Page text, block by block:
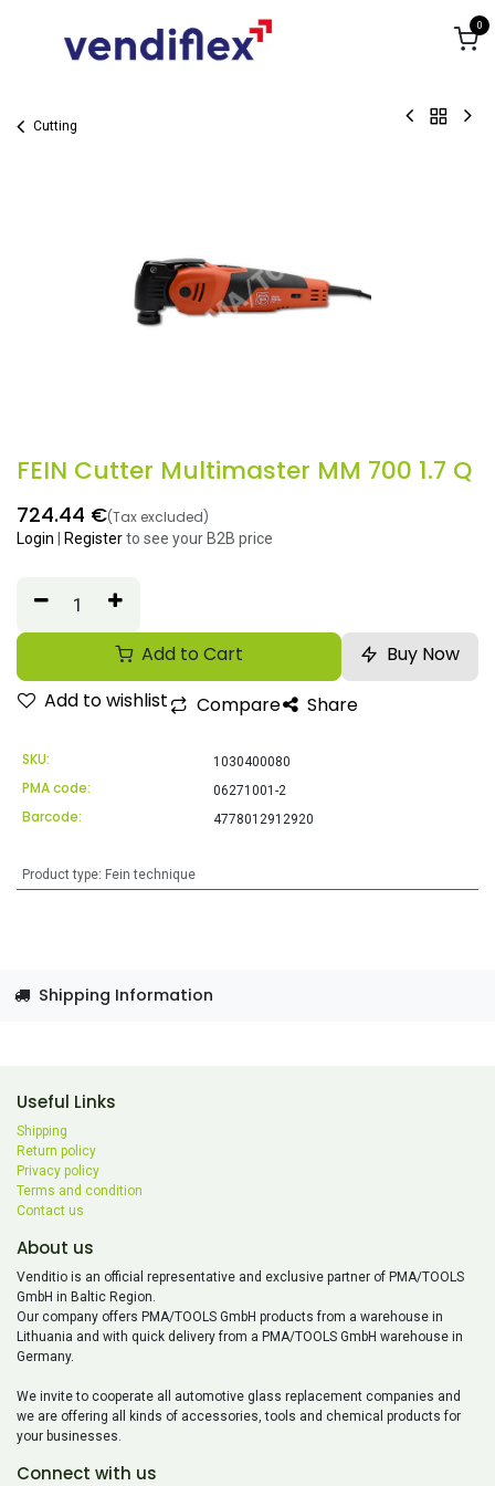
0
Cutting
FEIN Cutter Multimaster MM 700 1.7 Q
724.44 €(Tax excluded)
Login Registerto see your B2B price
Add to Cart
Buy Now
Add to wishlist
Compare Share
SKU: 1030400080
PMA code: 06271001-2
Barcode: 4778012912920
Product type: Fein technique
Shipping Information
Useful Links
Shipping
Return policy
Privacy policy
Terms and condition
Contact us
About us
Venditio is an official representative and exclusive partner of PMA/TOOLS
GmbH in Baltic Region.
Our company offers PMA/TOOLS GmbH products from a warehouse in
Lithuania and with quick delivery from a PMA/TOOLS GmbH warehouse in
Germany.
We invite to cooperate all automotive glass replacement companies and
we are offering all kinds of accessories, tools and chemical products for
your businesses.
Connect with us